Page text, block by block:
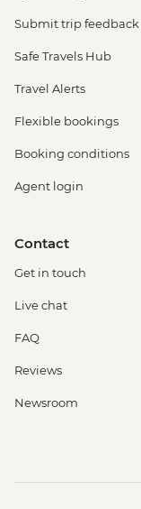
Submit trip feedback
Safe Travels Hub
Travel Alerts
Flexible bookings
Booking conditions
Agent login
Contact
Get in touch
Live chat
FAQ
Reviews
Newsroom